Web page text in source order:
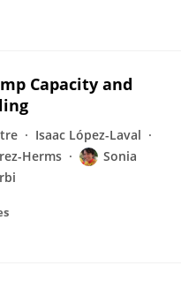
Capacity and
Isaac López-Laval
Herms
Sonia